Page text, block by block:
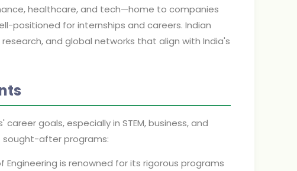
healthcare, and tech—home to companies
positioned for internships and careers. Indian
and global networks that align with India's
goals, especially in STEM, business, and
sought-after programs:
Engineering is renowned for its rigorous programs